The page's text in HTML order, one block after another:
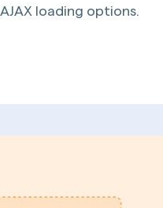
loading options.